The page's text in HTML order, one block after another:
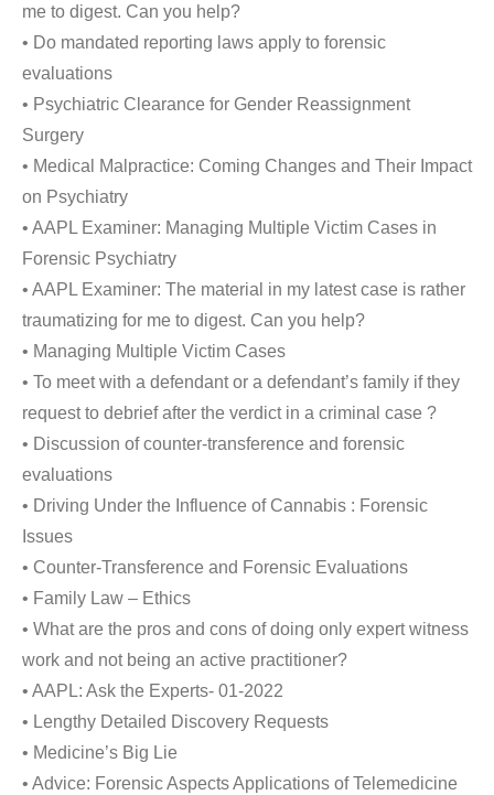
me to digest. Can you help?
• Do mandated reporting laws apply to forensic
evaluations
• Psychiatric Clearance for Gender Reassignment
Surgery
• Medical Malpractice: Coming Changes and Their Impact
on Psychiatry
• AAPL Examiner: Managing Multiple Victim Cases in
Forensic Psychiatry
• AAPL Examiner: The material in my latest case is rather
traumatizing for me to digest. Can you help?
• Managing Multiple Victim Cases
• To meet with a defendant or a defendant’s family if they
request to debrief after the verdict in a criminal case ?
• Discussion of counter-transference and forensic
evaluations
• Driving Under the Influence of Cannabis : Forensic
Issues
• Counter-Transference and Forensic Evaluations
• Family Law – Ethics
• What are the pros and cons of doing only expert witness
work and not being an active practitioner?
• AAPL: Ask the Experts- 01-2022
• Lengthy Detailed Discovery Requests
• Medicine’s Big Lie
• Advice: Forensic Aspects Applications of Telemedicine